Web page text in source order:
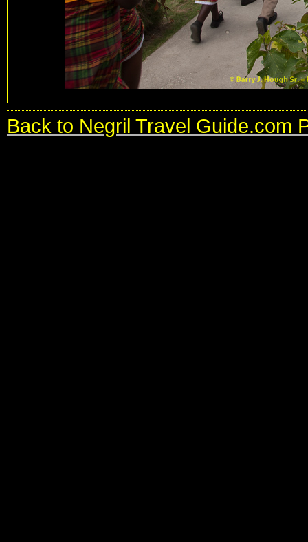
Back to Negril Travel Guide.com